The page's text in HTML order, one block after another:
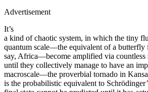
Advertisement
It’s
a kind of chaotic system, in which the tiny
quantum scale—the equivalent of a butterfly
say, Africa—become amplified via countless
until they collectively manage to have an
macroscale—the proverbial tornado in
is the probabilistic equivalent to